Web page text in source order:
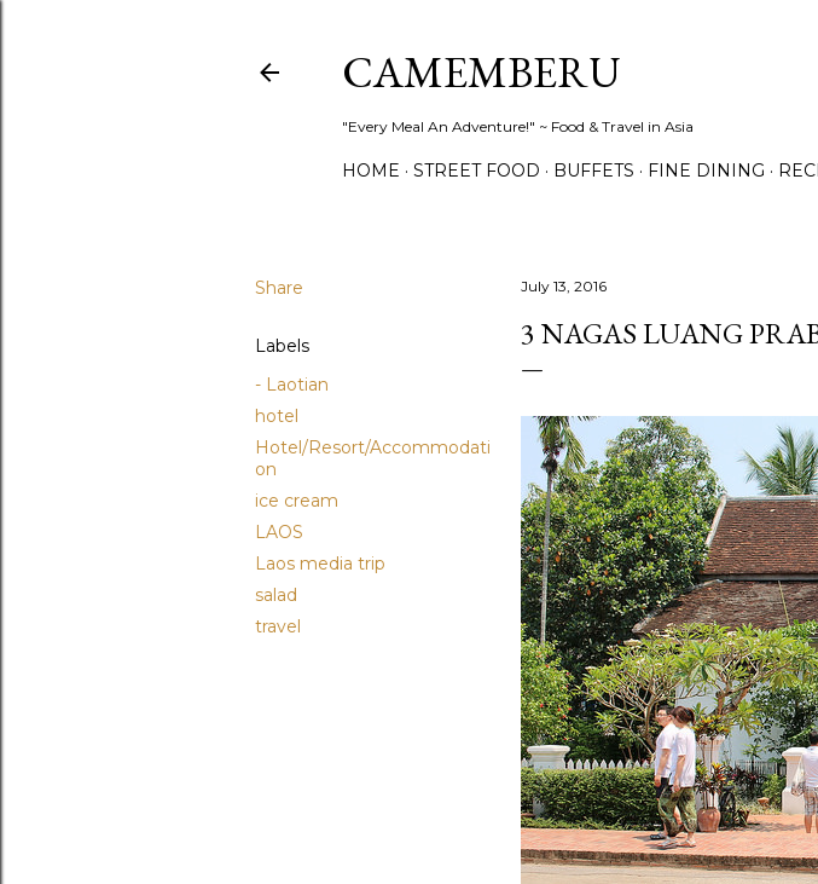
CAMEMBERU
"Every Meal An Adventure!" ~ Food & Travel in Asia
HOME STREET FOOD BUFFETS FINE DINING
Share
Labels
- Laotian
hotel
Hotel/Resort/Accommodati
on
ice cream
LAOS
Laos media trip
salad
travel
July 13, 2016
3 NAGAS LUANG